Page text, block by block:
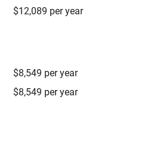
$12,089 per year
$8,549 per year
$8,549 per year